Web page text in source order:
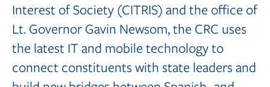
Interest of Society (CITRIS) and the office of
Lt. Governor Gavin Newsom, the CRC uses
the latest IT and mobile technology to
connect constituents with state leaders and